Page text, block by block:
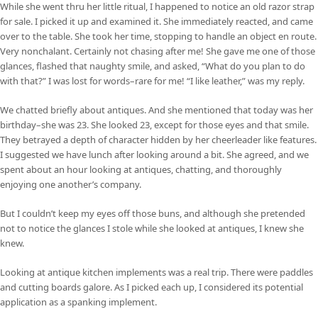
While she went thru her little ritual, I happened to notice an old razor strap
for sale. I picked it up and examined it. She immediately reacted, and came
over to the table. She took her time, stopping to handle an object en route.
Very nonchalant. Certainly not chasing after me! She gave me one of those
glances, flashed that naughty smile, and asked, “What do you plan to do
with that?” I was lost for words–rare for me! “I like leather,” was my reply.
We chatted briefly about antiques. And she mentioned that today was her
birthday–she was 23. She looked 23, except for those eyes and that smile.
They betrayed a depth of character hidden by her cheerleader like features.
I suggested we have lunch after looking around a bit. She agreed, and we
spent about an hour looking at antiques, chatting, and thoroughly
enjoying one another’s company.
But I couldn’t keep my eyes off those buns, and although she pretended
not to notice the glances I stole while she looked at antiques, I knew she
knew.
Looking at antique kitchen implements was a real trip. There were paddles
and cutting boards galore. As I picked each up, I considered its potential
application as a spanking implement.